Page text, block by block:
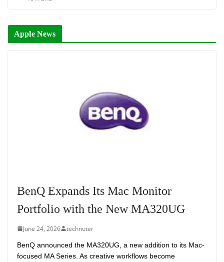
Apple News
BenQ Expands Its Mac Monitor
Portfolio with the New MA320UG
June 24, 2026 technuter
BenQ announced the MA320UG, a new addition to its Mac-
focused MA Series. As creative workflows become